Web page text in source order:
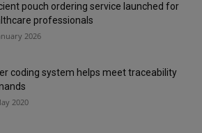
pouch ordering service launched for
professionals
2026
coding system helps meet traceability
2020